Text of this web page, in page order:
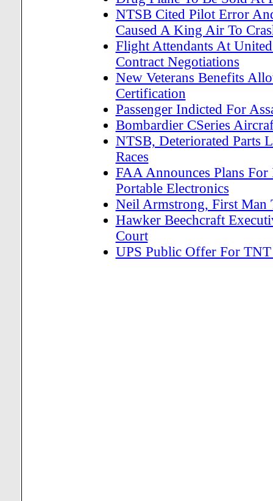
NTSB Cited Pilot Error
Caused A King Air To
Flight Attendants At
Contract Negotiations
New Veterans Benefits
Certification
Passenger Indicted For
Bombardier CSeries
NTSB, Deteriorated Parts
Races
FAA Announces Plans
Portable Electronics
Neil Armstrong, First Man
Hawker Beechcraft
Court
UPS Public Offer For